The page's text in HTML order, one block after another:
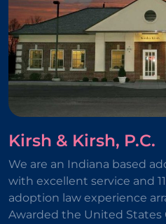
Kirsh & Kirsh, P.C.
We are an Indiana based
with excellent service and
adoption law experience
Awarded the United States